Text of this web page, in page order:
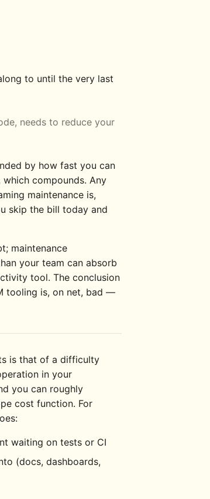
to until the very last
needs to reduce your
by how fast you can
compounds. Any
maintenance is,
skip the bill today and
maintenance
your team can absorb
tool. The conclusion
tooling is, on net, bad —
is that of a difficulty
in your
you can roughly
cost function. For
waiting on tests or CI
(docs, dashboards,